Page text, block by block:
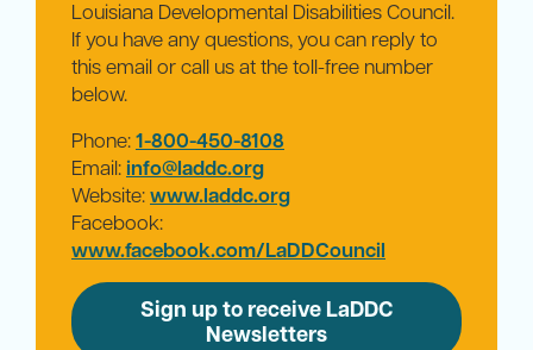
Louisiana Developmental Disabilities Council.
If you have any questions, you can reply to
this email or call us at the toll-free number
below.
Phone:1-800-450-8108
Email:info@laddc.org
Website:www.laddc.org
Facebook:
www.facebook.com/LaDDCouncil
Sign up to receive LaDDC
Newsletters